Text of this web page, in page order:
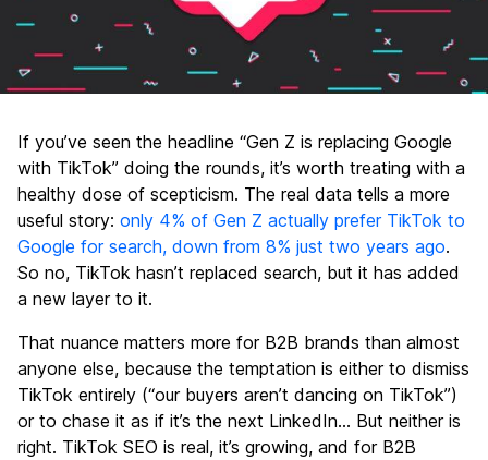
If you’ve seen the headline “Gen Z is replacing Google
with TikTok” doing the rounds, it’s worth treating with a
healthy dose of scepticism. The real data tells a more
useful story: only 4% of Gen Z actually prefer TikTok to
Google for search, down from 8% just two years ago.
So no, TikTok hasn’t replaced search, but it has added
a new layer to it.
That nuance matters more for B2B brands than almost
anyone else, because the temptation is either to dismiss
TikTok entirely (“our buyers aren’t dancing on TikTok”)
or to chase it as if it’s the next LinkedIn… But neither is
right. TikTok SEO is real, it’s growing, and for B2B